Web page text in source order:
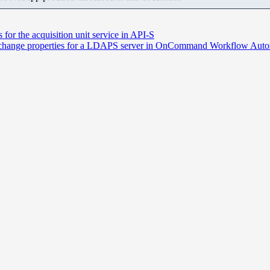
the acquisition unit service in API-S
properties for a LDAPS server in OnCommand Workflow